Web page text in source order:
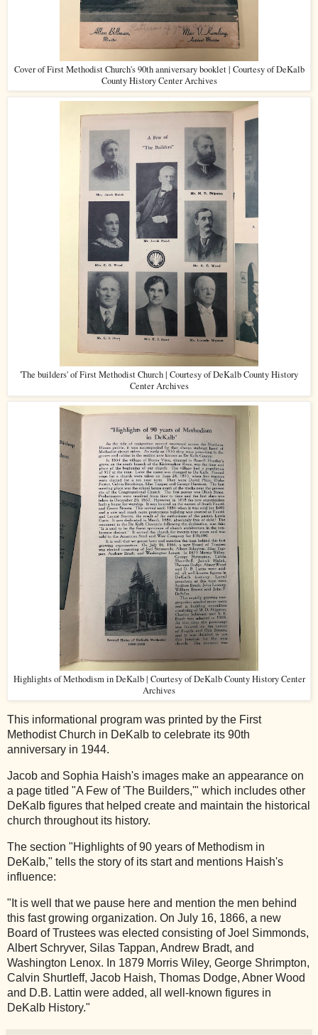
Cover of First Methodist Church's 90th anniversary booklet | Courtesy of DeKalb
County History Center Archives
'The builders' of First Methodist Church | Courtesy of DeKalb County History
Center Archives
Highlights of Methodism in DeKalb | Courtesy of DeKalb County History Center
Archives
This informational program was printed by the First
Methodist Church in DeKalb to celebrate its 90th
anniversary in 1944.
Jacob and Sophia Haish's images make an appearance on
a page titled "A Few of 'The Builders,'" which includes other
DeKalb figures that helped create and maintain the historical
church throughout its history.
The section "Highlights of 90 years of Methodism in
DeKalb," tells the story of its start and mentions Haish's
influence:
"It is well that we pause here and mention the men behind
this fast growing organization. On July 16, 1866, a new
Board of Trustees was elected consisting of Joel Simmonds,
Albert Schryver, Silas Tappan, Andrew Bradt, and
Washington Lenox. In 1879 Morris Wiley, George Shrimpton,
Calvin Shurtleff, Jacob Haish, Thomas Dodge, Abner Wood
and D.B. Lattin were added, all well-known figures in
DeKalb History."